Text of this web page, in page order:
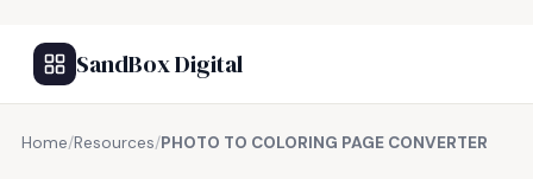
SandBox Digital
Home/Resources/PHOTO TO COLORING PAGE CONVERTER